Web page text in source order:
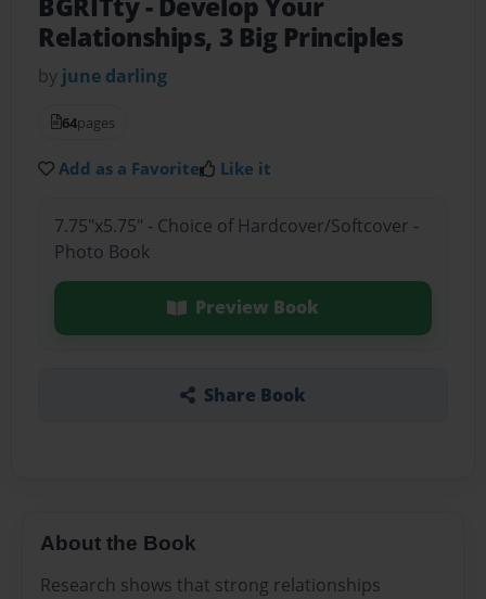
BGRITty- Develop Your
Relationships, 3 Big Principles
by june darling
64pages
Add as a Favorite Like it
7.75"x5.75" - Choice of Hardcover/Softcover -
Photo Book
Preview Book
Share Book
About the Book
Research shows that strong relationships